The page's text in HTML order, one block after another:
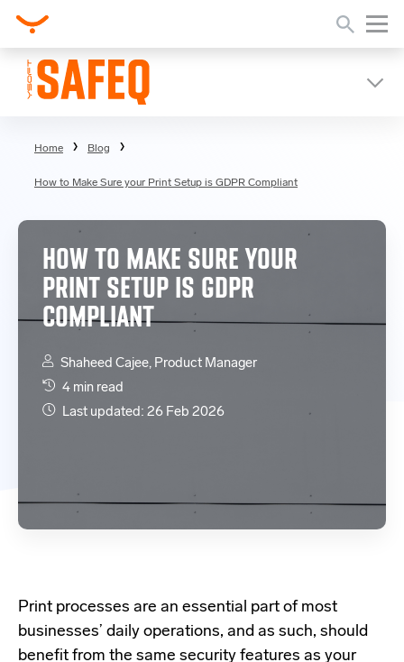
Home Blog
How to Make Sure your Print Setup is GDPR Compliant
HOW TO MAKE SURE YOUR
PRINT SETUP IS GDPR
COMPLIANT
Shaheed Cajee, Product Manager
4 min read
Last updated: 26 Feb 2026
Print processes are an essential part of most
businesses’ daily operations, and as such, should
benefit from the same security features as your